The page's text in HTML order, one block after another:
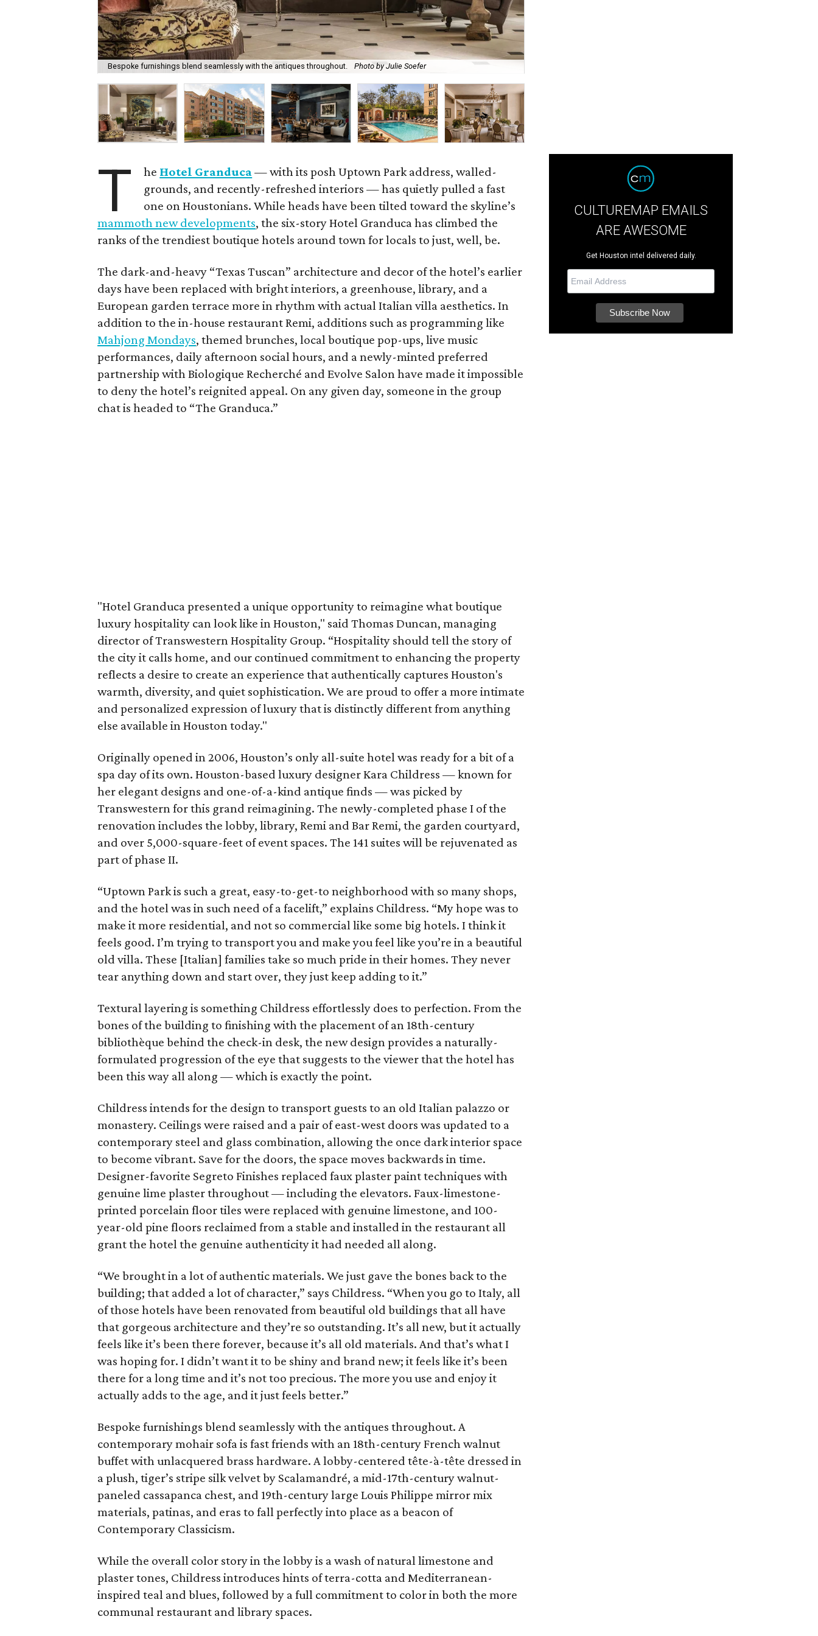
Bespoke furnishings blend seamlessly with the antiques throughout. Photo by Julie Soefer
T he Hotel Granduca— with its posh Uptown Park address, walled-
grounds, and recently-refreshed interiors — has quietly pulled a fast
one on Houstonians. While heads have been tilted toward the skyline’s
mammoth new developments, the six-story Hotel Granduca has climbed the
ranks of the trendiest boutique hotels around town for locals to just, well, be.
The dark-and-heavy “Texas Tuscan” architecture and decor of the hotel’s earlier
days have been replaced with bright interiors, a greenhouse, library, and a
European garden terrace more in rhythm with actual Italian villa aesthetics. In
addition to the in-house restaurant Remi, additions such as programming like
Mahjong Mondays, themed brunches, local boutique pop-ups, live music
performances, daily afternoon social hours, and a newly-minted preferred
partnership with Biologique Recherché and Evolve Salon have made it impossible
to deny the hotel’s reignited appeal. On any given day, someone in the group
chat is headed to “The Granduca.”
"Hotel Granduca presented a unique opportunity to reimagine what boutique
luxury hospitality can look like in Houston," said Thomas Duncan, managing
director of Transwestern Hospitality Group. “Hospitality should tell the story of
the city it calls home, and our continued commitment to enhancing the property
reflects a desire to create an experience that authentically captures Houston's
warmth, diversity, and quiet sophistication. We are proud to offer a more intimate
and personalized expression of luxury that is distinctly different from anything
else available in Houston today."
Originally opened in 2006, Houston’s only all-suite hotel was ready for a bit of a
spa day of its own. Houston-based luxury designer Kara Childress — known for
her elegant designs and one-of-a-kind antique finds — was picked by
Transwestern for this grand reimagining. The newly-completed phase I of the
renovation includes the lobby, library, Remi and Bar Remi, the garden courtyard,
and over 5,000-square-feet of event spaces. The 141 suites will be rejuvenated as
part of phase II.
“Uptown Park is such a great, easy-to-get-to neighborhood with so many shops,
and the hotel was in such need of a facelift,” explains Childress. “My hope was to
make it more residential, and not so commercial like some big hotels. I think it
feels good. I’m trying to transport you and make you feel like you’re in a beautiful
old villa. These [Italian] families take so much pride in their homes. They never
tear anything down and start over, they just keep adding to it.”
Textural layering is something Childress effortlessly does to perfection. From the
bones of the building to finishing with the placement of an 18th-century
bibliothèque behind the check-in desk, the new design provides a naturally-
formulated progression of the eye that suggests to the viewer that the hotel has
been this way all along — which is exactly the point.
Childress intends for the design to transport guests to an old Italian palazzo or
monastery. Ceilings were raised and a pair of east-west doors was updated to a
contemporary steel and glass combination, allowing the once dark interior space
to become vibrant. Save for the doors, the space moves backwards in time.
Designer-favorite Segreto Finishes replaced faux plaster paint techniques with
genuine lime plaster throughout — including the elevators. Faux-limestone-
printed porcelain floor tiles were replaced with genuine limestone, and 100-
year-old pine floors reclaimed from a stable and installed in the restaurant all
grant the hotel the genuine authenticity it had needed all along.
“We brought in a lot of authentic materials. We just gave the bones back to the
building; that added a lot of character,” says Childress. “When you go to Italy, all
of those hotels have been renovated from beautiful old buildings that all have
that gorgeous architecture and they’re so outstanding. It’s all new, but it actually
feels like it’s been there forever, because it’s all old materials. And that’s what I
was hoping for. I didn’t want it to be shiny and brand new; it feels like it’s been
there for a long time and it’s not too precious. The more you use and enjoy it
actually adds to the age, and it just feels better.”
Bespoke furnishings blend seamlessly with the antiques throughout. A
contemporary mohair sofa is fast friends with an 18th-century French walnut
buffet with unlacquered brass hardware. A lobby-centered tête-à-tête dressed in
a plush, tiger’s stripe silk velvet by Scalamandré, a mid-17th-century walnut-
paneled cassapanca chest, and 19th-century large Louis Philippe mirror mix
materials, patinas, and eras to fall perfectly into place as a beacon of
Contemporary Classicism.
While the overall color story in the lobby is a wash of natural limestone and
plaster tones, Childress introduces hints of terra-cotta and Mediterranean-
inspired teal and blues, followed by a full commitment to color in both the more
communal restaurant and library spaces.
CULTUREMAP EMAILS
ARE AWESOME
Get Houston intel delivered daily.